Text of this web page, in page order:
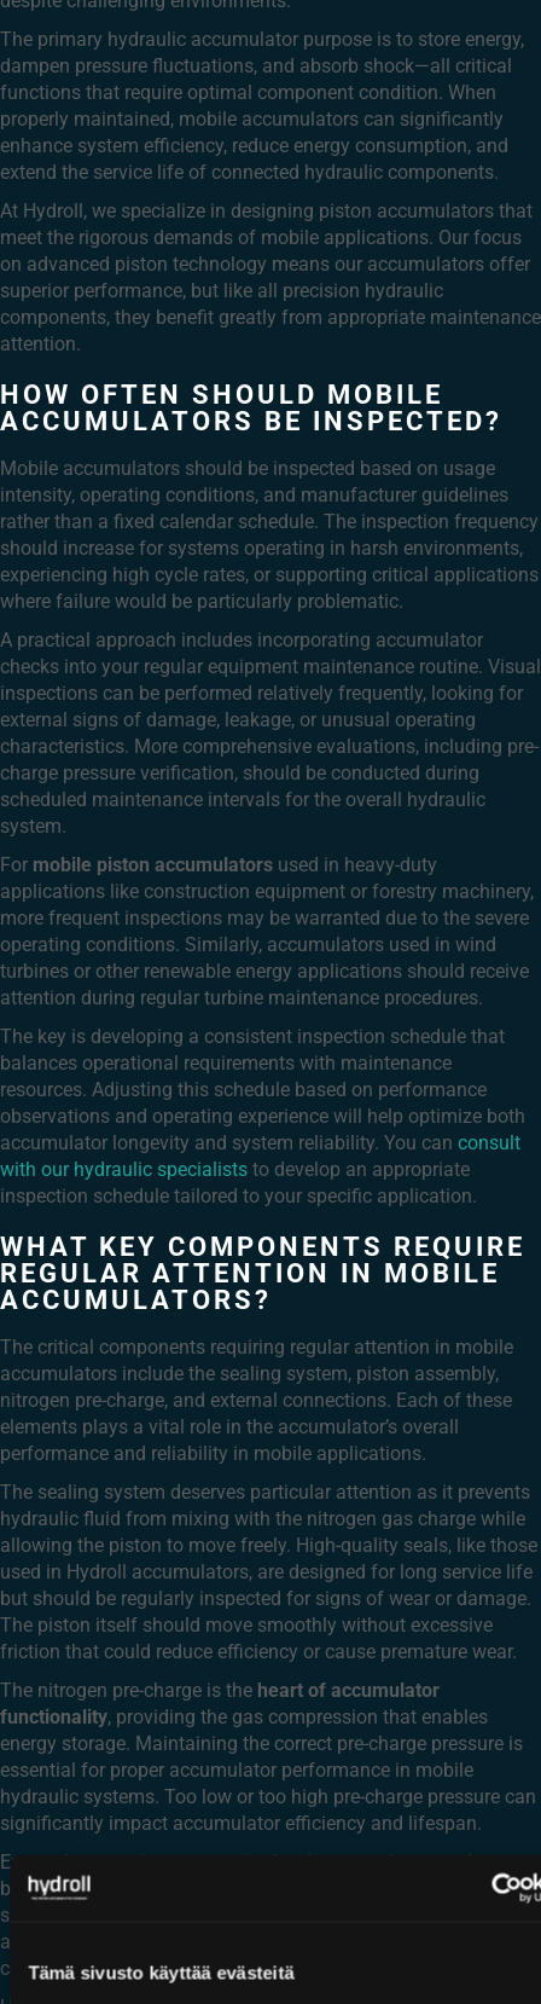
Tämä sivusto käyttää evästeitä
The primary hydraulic accumulator purpose is to store energy,
dampen pressure fluctuations, and absorb shock—all critical
functions that require optimal component condition. When
properly maintained, mobile accumulators can significantly
enhance system efficiency, reduce energy consumption, and
extend the service life of connected hydraulic components.
At Hydroll, we specialize in designing piston accumulators that
meet the rigorous demands of mobile applications. Our focus
on advanced piston technology means our accumulators offer
superior performance, but like all precision hydraulic
components, they benefit greatly from appropriate maintenance
attention.
HOW OFTEN SHOULD MOBILE
ACCUMULATORS BE INSPECTED?
Mobile accumulators should be inspected based on usage
intensity, operating conditions, and manufacturer guidelines
rather than a fixed calendar schedule. The inspection frequency
should increase for systems operating in harsh environments,
experiencing high cycle rates, or supporting critical applications
where failure would be particularly problematic.
A practical approach includes incorporating accumulator
checks into your regular equipment maintenance routine. Visual
inspections can be performed relatively frequently, looking for
external signs of damage, leakage, or unusual operating
characteristics. More comprehensive evaluations, including pre-
charge pressure verification, should be conducted during
scheduled maintenance intervals for the overall hydraulic
system.
For mobile piston accumulators used in heavy-duty
applications like construction equipment or forestry machinery,
more frequent inspections may be warranted due to the severe
operating conditions. Similarly, accumulators used in wind
turbines or other renewable energy applications should receive
attention during regular turbine maintenance procedures.
The key is developing a consistent inspection schedule that
balances operational requirements with maintenance
resources. Adjusting this schedule based on performance
observations and operating experience will help optimize both
accumulator longevity and system reliability. You can consult
with our hydraulic specialists to develop an appropriate
inspection schedule tailored to your specific application.
WHAT KEY COMPONENTS REQUIRE
REGULAR ATTENTION IN MOBILE
ACCUMULATORS?
The critical components requiring regular attention in mobile
accumulators include the sealing system, piston assembly,
nitrogen pre-charge, and external connections. Each of these
elements plays a vital role in the accumulator’s overall
performance and reliability in mobile applications.
The sealing system deserves particular attention as it prevents
hydraulic fluid from mixing with the nitrogen gas charge while
allowing the piston to move freely. High-quality seals, like those
used in Hydroll accumulators, are designed for long service life
but should be regularly inspected for signs of wear or damage.
The piston itself should move smoothly without excessive
friction that could reduce efficiency or cause premature wear.
The nitrogen pre-charge is the heart of accumulator
functionality, providing the gas compression that enables
energy storage. Maintaining the correct pre-charge pressure is
essential for proper accumulator performance in mobile
hydraulic systems. Too low or too high pre-charge pressure can
significantly impact accumulator efficiency and lifespan.
External connections, mounting hardware, and accumulator
bodies should be checked for corrosion, physical damage, or
signs of stress. This is particularly important in mobile
applications where vibration and varying environmental
conditions can affect these components.